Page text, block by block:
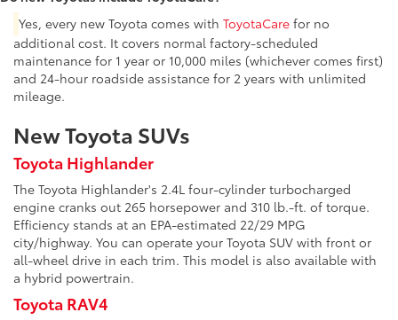
Yes, every new Toyota comes withToyotaCare for no
additional cost. It covers normal factory-scheduled
maintenance for 1 year or 10,000 miles (whichever comes first)
and 24-hour roadside assistance for 2 years with unlimited
mileage.
New Toyota SUVs
Toyota Highlander
The Toyota Highlander's 2.4L four-cylinder turbocharged
engine cranks out 265 horsepower and 310 lb.-ft. of torque.
Efficiency stands at an EPA-estimated 22/29 MPG
city/highway. You can operate your Toyota SUV with front or
all-wheel drive in each trim. This model is also available with
a hybrid powertrain.
Toyota RAV4